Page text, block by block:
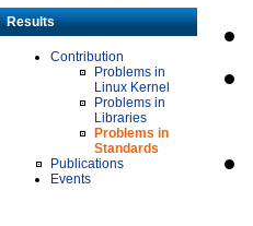
Results
Contribution
Problems in
Linux Kernel
Problems in
Libraries
Problems in
Standards
Publications
Events